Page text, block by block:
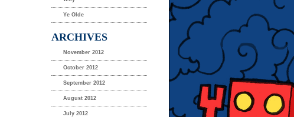
Ye Olde
ARCHIVES
November 2012
October 2012
September 2012
August 2012
July 2012